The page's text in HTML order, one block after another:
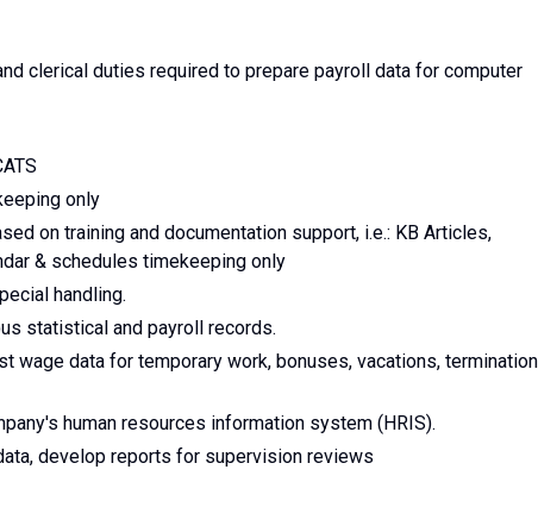
clerical duties required to prepare payroll data for computer
only
on training and documentation support, i.e.: KB Articles,
& schedules timekeeping only
handling.
statistical and payroll records.
wage data for temporary work, bonuses, vacations,
human resources information system (HRIS).
develop reports for supervision reviews